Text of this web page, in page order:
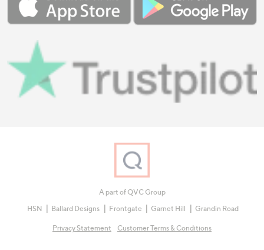
A part of QVC Group
HSN
Ballard Designs Frontgate Garnet Hill Grandin Road
Privacy Statement Customer Terms & Conditions